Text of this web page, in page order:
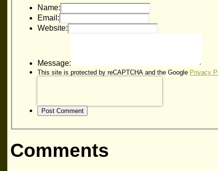
Name:
Email:
Website:
Message:
This site is protected by reCAPTCHA and the Google Privacy
Post Comment
Comments